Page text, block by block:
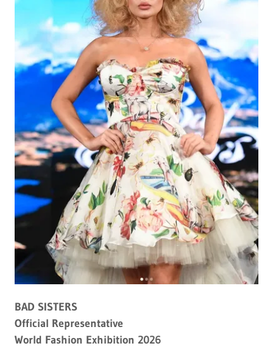
BAD SISTERS
Official Representative
World Fashion Exhibition 2026